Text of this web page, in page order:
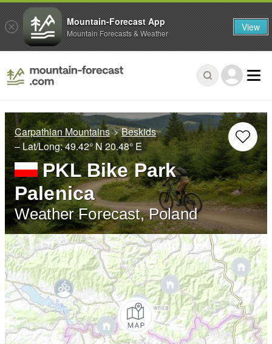
Carpathian Mountains
Beskids
– Lat/Long:49.42° N20.48° E
PKL Bike Park
Palenica
Weather Forecast, Poland
Mountain-Forecast App
Mountain Forecasts & Weather View